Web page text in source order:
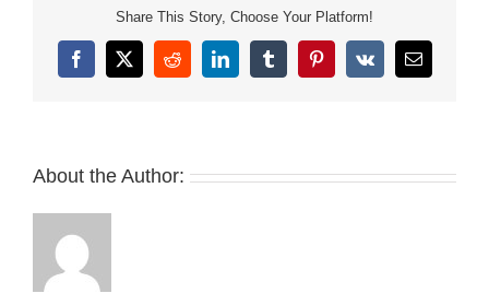
Share This Story, Choose Your Platform!
Facebook
X RedditLinkedInTumblrPinterest
Vk Email
About the Author: